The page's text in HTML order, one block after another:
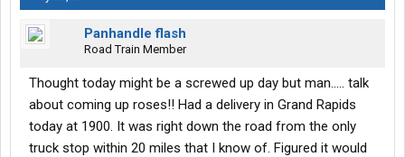
Panhandle flash
Road Train Member
Thought today might be a screwed up day but man..... talk
about coming up roses!! Had a delivery in Grand Rapids
today at 1900. It was right down the road from the only
truck stop within 20 miles that I know of. Figured it would